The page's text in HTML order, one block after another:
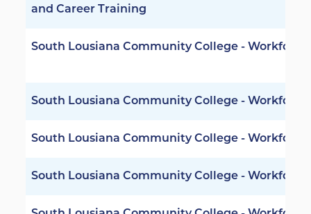
and Career Training
South Lousiana Community College - Workforce
South Lousiana Community College - Workforce
South Lousiana Community College - Workforce
South Lousiana Community College - Workforce